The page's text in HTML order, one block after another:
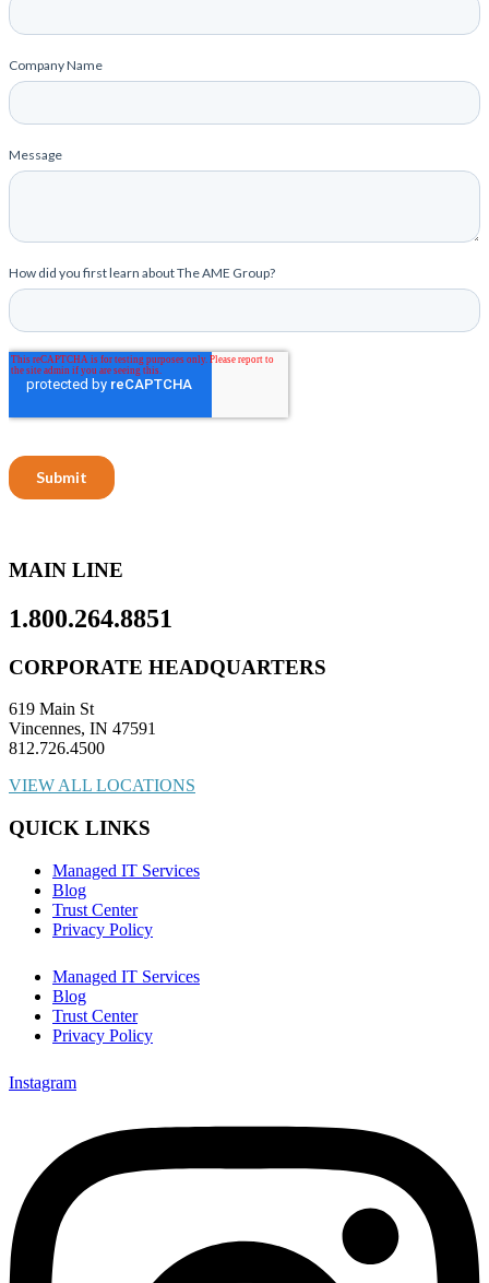
MAIN LINE
1.800.264.8851
CORPORATE HEADQUARTERS
619 Main St
Vincennes, IN 47591
812.726.4500
VIEW ALL LOCATIONS
QUICK LINKS
Managed IT Services
Blog
Trust Center
Privacy Policy
Managed IT Services
Blog
Trust Center
Privacy Policy
Instagram